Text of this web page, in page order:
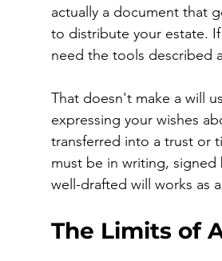
actually a document that
to distribute your estate.
need the tools described
That doesn't make a will
expressing your wishes
transferred into a trust or
must be in writing,
well-drafted will works as
The Limits of